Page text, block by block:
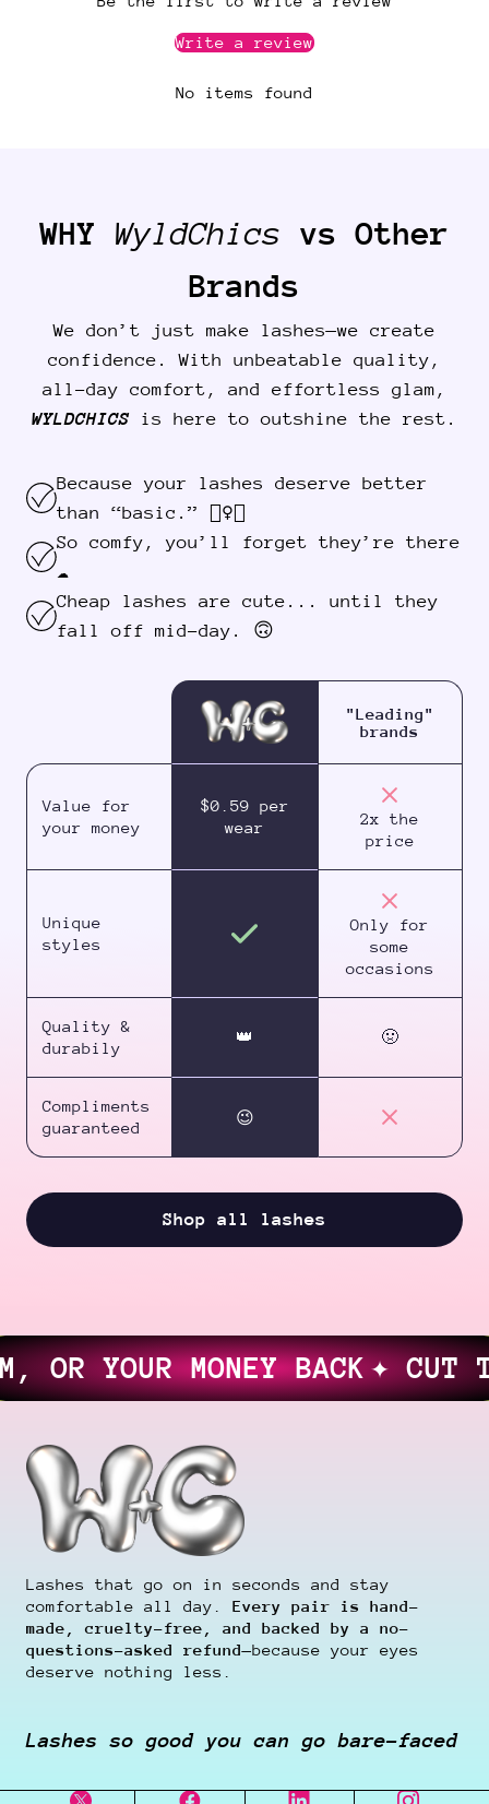
Write a review
No items found
WHY WyldChics vs Other
Brands
We don’t just make lashes—we create
confidence. With unbeatable quality,
all-day comfort, and effortless glam,
WYLDCHICS is here to outshine the rest.
Because your lashes deserve better
than “basic.” 💁‍♀️✨
So comfy, you’ll forget they’re there
☁️
Cheap lashes are cute... until they
fall off mid-day. 🙃
"Leading"
brands
Value for
your money
$0.59 per
wear
2x the
price
Unique
styles
Only for
some
occasions
Quality &
durabily
👑 🤢
Compliments
guaranteed
😉
Shop all lashes
MONEY BACK✦ CUT THEM ✦
Lashes that go on in seconds and stay
comfortable all day. Every pair is hand-
made, cruelty-free, and backed by a no-
questions-asked refund—because your eyes
deserve nothing less.
Lashes so good you can go bare-faced